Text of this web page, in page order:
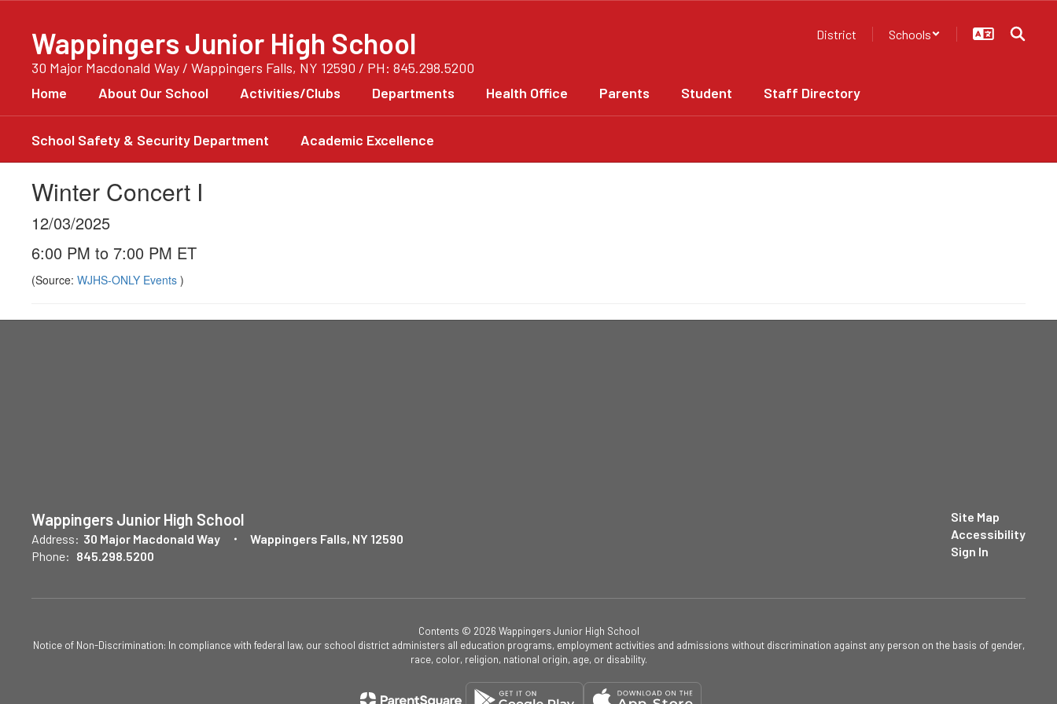
contentWappingers Junior High School
30 Major Macdonald Way / Wappingers Falls, NY 12590 / PH: 845.298.5200
District Schools
Home About Our School Activities/Clubs Departments Health Office Parents Student Staff Directory
School Safety & Security Department Academic Excellence
Winter Concert I
12/03/2025
6:00 PM to 7:00 PM ET
(Source: WJHS-ONLY Events )
Wappingers Junior High School
Address: 30 Major Macdonald Way
Wappingers Falls, NY 12590
Phone: 845.298.5200
Site Map
Accessibility
Sign In
Contents © 2026 Wappingers Junior High School
Notice of Non-Discrimination: In compliance with federal law, our school district administers all education programs, employment activities and admissions without discrimination against any person on the basis of gender,
race, color, religion, national origin, age, or disability.